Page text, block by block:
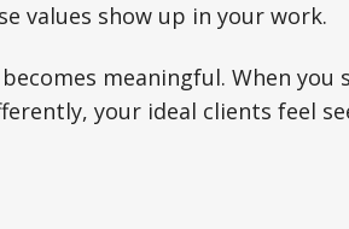
values show up in your work.
meaningful. When you
your ideal clients feel